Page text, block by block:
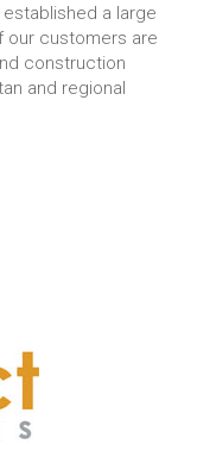
a large
our customers are
construction
and regional